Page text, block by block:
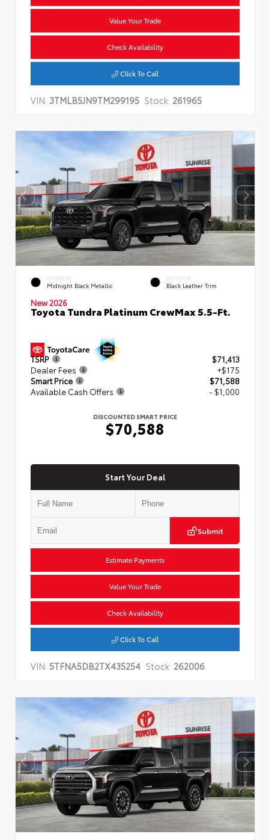
Value Your Trade
Check Availability
Click To Call
VIN: 3TMLB5JN9TM299195 Stock: 261965
EXTERIOR
Midnight Black Metallic
INTERIOR
Black Leather Trim
New 2026
Toyota Tundra Platinum CrewMax 5.5-Ft.
TSRP
$71,413
Dealer Fees
+$175
Smart Price
$71,588
Available Cash Offers
- $1,000
DISCOUNTED SMART PRICE
$70,588
Start Your Deal
Submit
Estimate Payments
Value Your Trade
Check Availability
Click To Call
VIN: 5TFNA5DB2TX435254 Stock: 262006